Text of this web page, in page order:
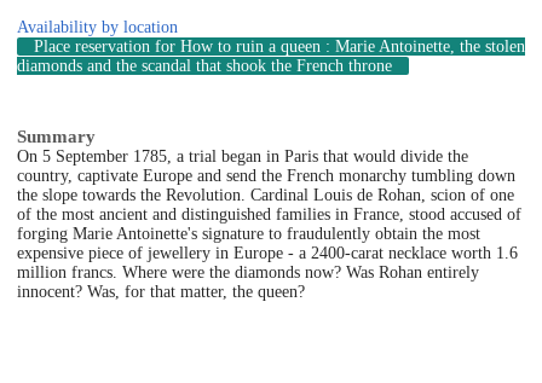
Availability by location
Place reservation for How to ruin a queen : Marie Antoinette, the stolen
diamonds and the scandal that shook the French throne
Summary
On 5 September 1785, a trial began in Paris that would divide the
country, captivate Europe and send the French monarchy tumbling down
the slope towards the Revolution. Cardinal Louis de Rohan, scion of one
of the most ancient and distinguished families in France, stood accused of
forging Marie Antoinette's signature to fraudulently obtain the most
expensive piece of jewellery in Europe - a 2400-carat necklace worth 1.6
million francs. Where were the diamonds now? Was Rohan entirely
innocent? Was, for that matter, the queen?